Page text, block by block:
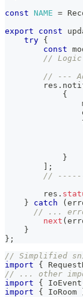
const NAME =
export
const
try {
const
// Logic
// ---
        res
.
{
}
] ;
//
        res
.
}
catch (
// ...
next (
}
} ;
// Simplified
import
{
// ... other
import
{ IoEvent
import
{ IoRoom